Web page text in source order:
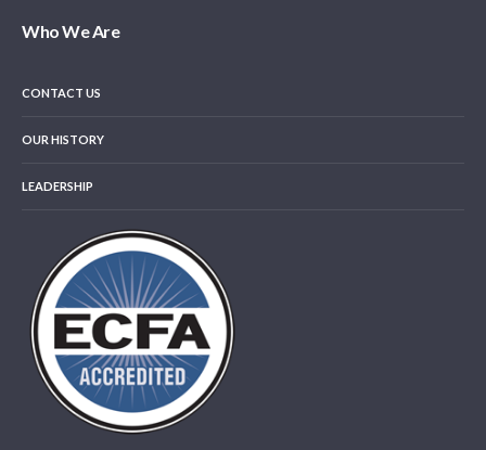
Who We Are
CONTACT US
OUR HISTORY
LEADERSHIP